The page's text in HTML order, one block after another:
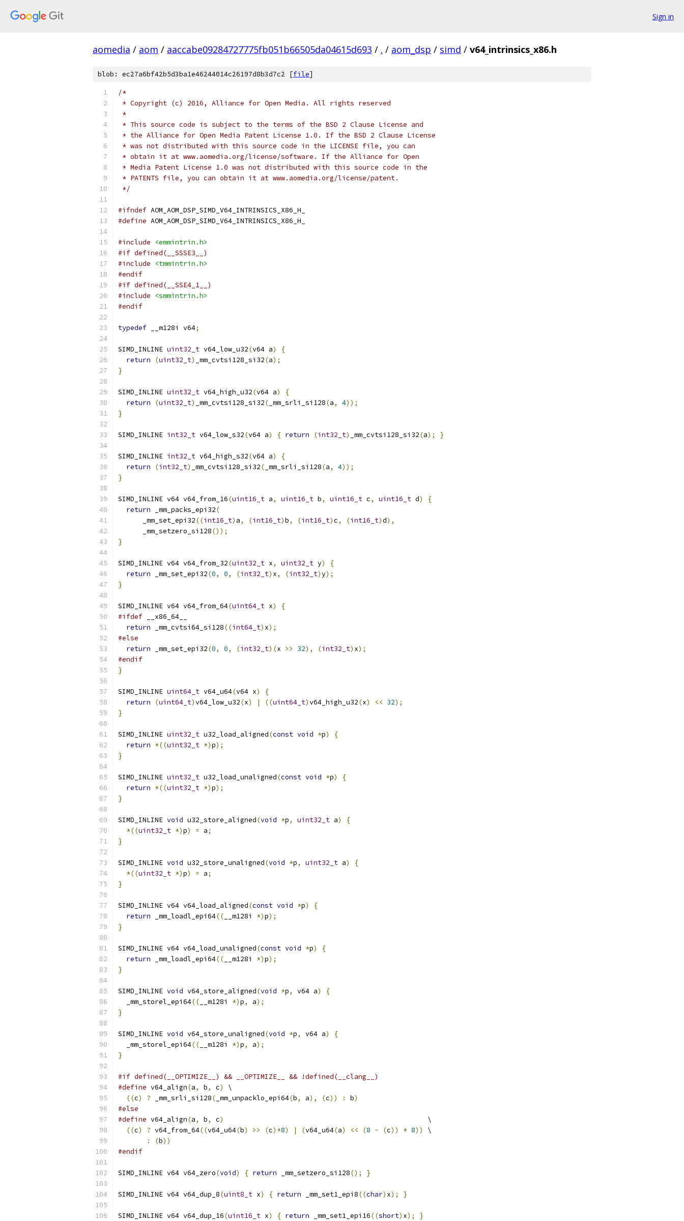
Sign in
aomedia / aom / aaccabe09284727775fb051b66505da04615d693 / . / aom_dsp / simd / v64_intrinsics_x86.h
blob: ec27a6bf42b5d3ba1e46244014c26197d8b3d7c2 [file]
/*
* Copyright (c) 2016, Alliance for Open Media. All rights reserved
*
* This source code is subject to the terms of the BSD 2 Clause License and
* the Alliance for Open Media Patent License 1.0. If the BSD 2 Clause License
* was not distributed with this source code in the LICENSE file, you can
* obtain it at www.aomedia.org/license/software. If the Alliance for Open
* Media Patent License 1.0 was not distributed with this source code in the
* PATENTS file, you can obtain it at www.aomedia.org/license/patent.
*/
#ifndef AOM_AOM_DSP_SIMD_V64_INTRINSICS_X86_H_
#define AOM_AOM_DSP_SIMD_V64_INTRINSICS_X86_H_
#include
<emmintrin.h>
#if defined(__SSSE3__)
#include
<tmmintrin.h>
#endif
#if defined(__SSE4_1__)
#include
<smmintrin.h>
#endif
typedef __m128i v64;
SIMD_INLINE uint32_t v64_low_u32(v64 a)
{
return
(uint32_t) _mm_cvtsi128_si32(a);
}
SIMD_INLINE uint32_t v64_high_u32(v64 a)
{
return
(uint32_t) _mm_cvtsi128_si32( _mm_srli_si128(a, 4));
}
SIMD_INLINE int32_t v64_low_s32(v64 a) { return (int32_t) _mm_cvtsi128_si32(a); }
SIMD_INLINE int32_t v64_high_s32(v64 a)
{
return
(int32_t) _mm_cvtsi128_si32( _mm_srli_si128(a, 4));
}
SIMD_INLINE v64 v64_from_16(uint16_t a, uint16_t b, uint16_t c, uint16_t d)
{
return _mm_packs_epi32(
      _mm_set_epi32
((int16_t) a, (int16_t)b, (int16_t)c, (int16_t)d),
      _mm_setzero_si128
());
}
SIMD_INLINE v64 v64_from_32(uint32_t x, uint32_t y)
{
return _mm_set_epi32(0, 0, (int32_t) x, (int32_t)y);
}
SIMD_INLINE v64 v64_from_64(uint64_t x)
{
#ifdef __x86_64__
return _mm_cvtsi64_si128((int64_t) x);
#else
return _mm_set_epi32(0, 0, (int32_t)(x >> 32), (int32_t) x);
#endif
}
SIMD_INLINE uint64_t v64_u64(v64 x)
{
return
(uint64_t)v64_low_u32(x) | ((uint64_t)v64_high_u32(x) << 32);
}
SIMD_INLINE uint32_t u32_load_aligned(const void *p)
{
return *((uint32_t *)p);
}
SIMD_INLINE uint32_t u32_load_unaligned(const void *p)
{
return *((uint32_t *)p);
}
SIMD_INLINE void u32_store_aligned(void *p, uint32_t a)
{
*((uint32_t *)p) = a;
}
SIMD_INLINE void u32_store_unaligned(void *p, uint32_t a)
{
*((uint32_t *)p) = a;
}
SIMD_INLINE v64 v64_load_aligned(const void *p)
{
return _mm_loadl_epi64(( __m128i *)p);
}
SIMD_INLINE v64 v64_load_unaligned(const void *p)
{
return _mm_loadl_epi64(( __m128i *)p);
}
SIMD_INLINE void v64_store_aligned(void *p, v64 a)
{
  _mm_storel_epi64
(( __m128i *)p, a);
}
SIMD_INLINE void v64_store_unaligned(void *p, v64 a)
{
  _mm_storel_epi64
(( __m128i *)p, a);
}
#if defined(__OPTIMIZE__) && __OPTIMIZE__ && !defined(__clang__)
#define v64_align(a, b, c)
\
((c) ? _mm_srli_si128( _mm_unpacklo_epi64(b, a), (c)) : b)
#else
#define v64_align(a, b, c)
                                                  \
((c) ? v64_from_64((v64_u64(b) >> (c)*8) | (v64_u64(a) << (8 - (c)) * 8))
\
:
(b))
#endif
SIMD_INLINE v64 v64_zero(void) { return _mm_setzero_si128(); }
SIMD_INLINE v64 v64_dup_8(uint8_t x) { return _mm_set1_epi8((char) x); }
SIMD_INLINE v64 v64_dup_16(uint16_t x) { return _mm_set1_epi16((short) x); }